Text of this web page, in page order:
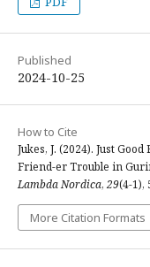
Published
2024-10-25
How to Cite
Jukes, J. (2024). Just
Friend-er Trouble in
Lambda Nordica, 29(4-1),
More Citation Formats